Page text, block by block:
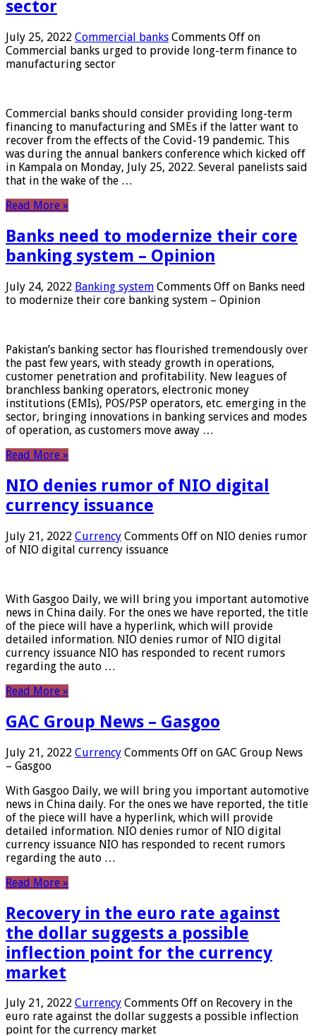
sector
July 25, 2022 Commercial banks Comments Off on
Commercial banks urged to provide long-term finance to
manufacturing sector
Commercial banks should consider providing long-term
financing to manufacturing and SMEs if the latter want to
recover from the effects of the Covid-19 pandemic. This
was during the annual bankers conference which kicked off
in Kampala on Monday, July 25, 2022. Several panelists said
that in the wake of the …
Read More »
Banks need to modernize their core
banking system – Opinion
July 24, 2022 Banking system Comments Off on Banks need
to modernize their core banking system – Opinion
Pakistan’s banking sector has flourished tremendously over
the past few years, with steady growth in operations,
customer penetration and profitability. New leagues of
branchless banking operators, electronic money
institutions (EMIs), POS/PSP operators, etc. emerging in the
sector, bringing innovations in banking services and modes
of operation, as customers move away …
Read More »
NIO denies rumor of NIO digital
currency issuance
July 21, 2022 Currency Comments Off on NIO denies rumor
of NIO digital currency issuance
With Gasgoo Daily, we will bring you important automotive
news in China daily. For the ones we have reported, the title
of the piece will have a hyperlink, which will provide
detailed information. NIO denies rumor of NIO digital
currency issuance NIO has responded to recent rumors
regarding the auto …
Read More »
GAC Group News – Gasgoo
July 21, 2022 Currency Comments Off on GAC Group News
– Gasgoo
With Gasgoo Daily, we will bring you important automotive
news in China daily. For the ones we have reported, the title
of the piece will have a hyperlink, which will provide
detailed information. NIO denies rumor of NIO digital
currency issuance NIO has responded to recent rumors
regarding the auto …
Read More »
Recovery in the euro rate against
the dollar suggests a possible
inflection point for the currency
market
July 21, 2022 Currency Comments Off on Recovery in the
euro rate against the dollar suggests a possible inflection
point for the currency market